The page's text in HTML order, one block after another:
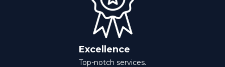
Excellence
Top-notch services.